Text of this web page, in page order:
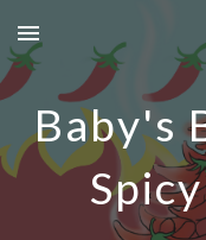
Skip to main content
Baby's